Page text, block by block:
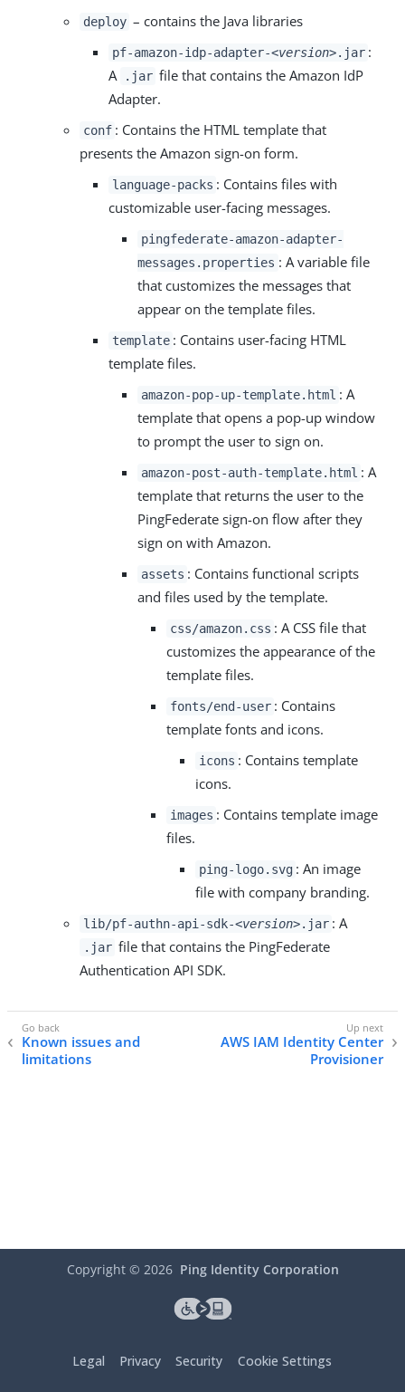
deploy – contains the Java libraries
pf-amazon-idp-adapter-<version>.jar :
A
.jar file that contains the Amazon IdP
Adapter.
conf : Contains the HTML template that
presents the Amazon sign-on form.
language-packs : Contains files with
customizable user-facing messages.
pingfederate-amazon-adapter-
messages.properties : A variable file
that customizes the messages that
appear on the template files.
template : Contains user-facing HTML
template files.
amazon-pop-up-template.html : A
template that opens a pop-up window
to prompt the user to sign on.
amazon-post-auth-template.html : A
template that returns the user to the
PingFederate sign-on flow after they
sign on with Amazon.
assets : Contains functional scripts
and files used by the template.
css/amazon.css : A CSS file that
customizes the appearance of the
template files.
fonts/end-user : Contains
template fonts and icons.
icons : Contains template
icons.
images : Contains template image
files.
ping-logo.svg : An image
file with company branding.
lib/pf-authn-api-sdk-<version>.jar : A
.jar file that contains the PingFederate
Authentication API SDK.
Known issues and
limitations
AWS IAM Identity Center
Provisioner
Copyright © 2026 Ping Identity Corporation
Legal Privacy Security Cookie Settings